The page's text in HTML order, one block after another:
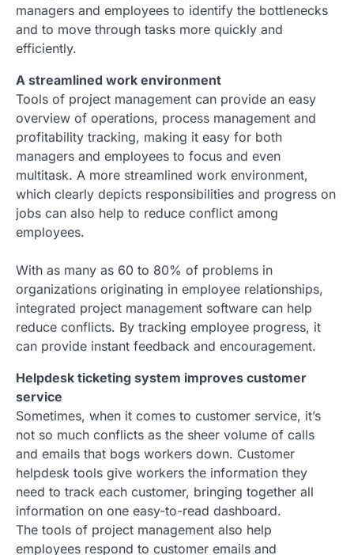
managers and employees to identify the bottlenecks
and to move through tasks more quickly and
efficiently.
A streamlined work environment
Tools of project management can provide an easy
overview of operations, process management and
profitability tracking, making it easy for both
managers and employees to focus and even
multitask. A more streamlined work environment,
which clearly depicts responsibilities and progress on
jobs can also help to reduce conflict among
employees.
With as many as 60 to 80% of problems in
organizations originating in employee relationships,
integrated project management software can help
reduce conflicts. By tracking employee progress, it
can provide instant feedback and encouragement.
Helpdesk ticketing system improves customer
service
Sometimes, when it comes to customer service, it’s
not so much conflicts as the sheer volume of calls
and emails that bogs workers down. Customer
helpdesk tools give workers the information they
need to track each customer, bringing together all
information on one easy-to-read dashboard.
The tools of project management also help
employees respond to customer emails and